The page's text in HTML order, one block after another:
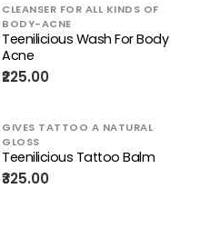
CLEANSER FOR ALL KINDS OF
BODY-ACNE
Teenilicious Wash For Body
Acne
₹225.00
GIVES TATTOO A NATURAL
GLOSS
Teenilicious Tattoo Balm
₹325.00